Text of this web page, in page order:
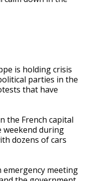
is holding crisis
parties in the
that have
the French capital
weekend during
dozens of cars
emergency meeting